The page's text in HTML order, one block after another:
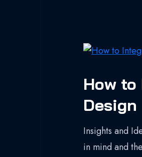
How
Design
Insights and
in mind and